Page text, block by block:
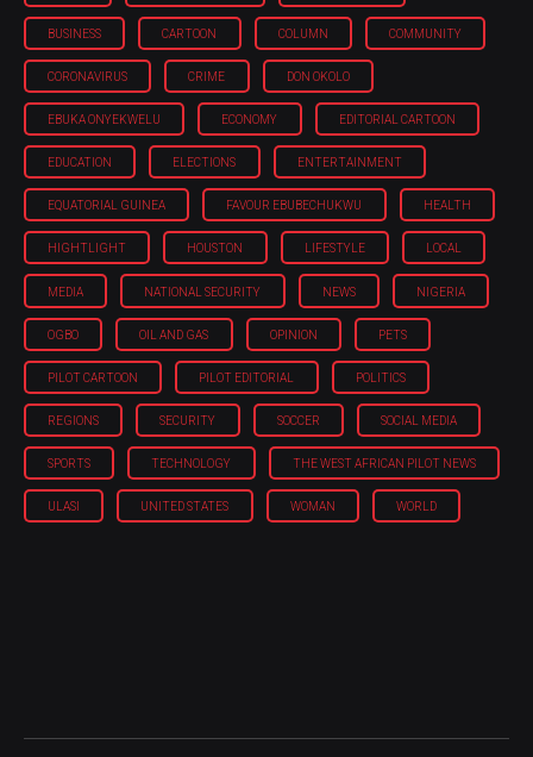
BUSINESS CARTOON COLUMN COMMUNITY
CORONAVIRUS CRIME DON OKOLO
EBUKA ONYEKWELU ECONOMY EDITORIAL CARTOON
EDUCATION ELECTIONS ENTERTAINMENT
EQUATORIAL GUINEA FAVOUR EBUBECHUKWU HEALTH
HIGHTLIGHT HOUSTON LIFESTYLE LOCAL
MEDIA NATIONAL SECURITY NEWS NIGERIA
OGBO OIL AND GAS OPINION PETS
PILOT CARTOON PILOT EDITORIAL POLITICS
REGIONS SECURITY SOCCER SOCIAL MEDIA
SPORTS TECHNOLOGY THE WEST AFRICAN PILOT NEWS
ULASI UNITED STATES WOMAN WORLD